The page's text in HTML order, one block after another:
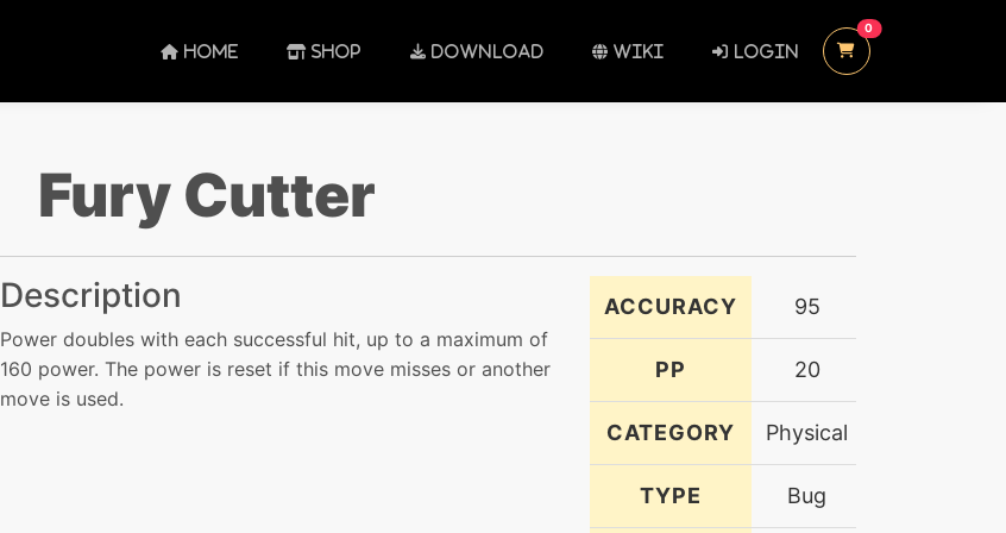
HOME SHOP DOWNLOAD WIKI LOGIN
0 UNREAD MESSAGES
Fury Cutter
Description
Power doubles with each successful hit, up to a maximum of
160 power. The power is reset if this move misses or another
move is used.
ACCURACY 95
PP 20
CATEGORY Physical
TYPE Bug